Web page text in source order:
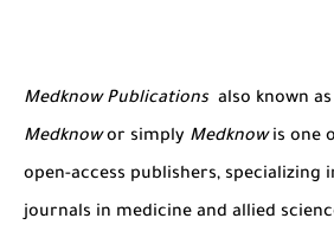
Medknow Publications also known as
Medknowor simply Medknowis one
open-access publishers, specializing
journals in medicine and allied